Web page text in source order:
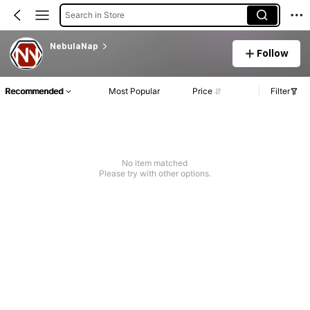
Search in Store
NebulaNap
Follow
Recommended Most Popular Price Filter
No item matched
Please try with other options.